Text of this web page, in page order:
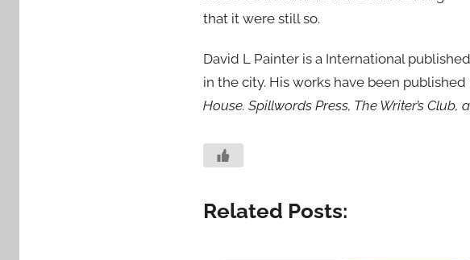
that it were still so.
David L Painter is a International
in the city. His works have been published
House. Spillwords Press, The Writer’s
Related Posts: